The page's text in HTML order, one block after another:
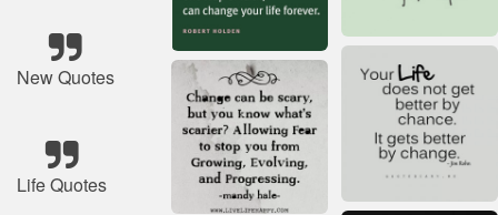
New Quotes
Life Quotes